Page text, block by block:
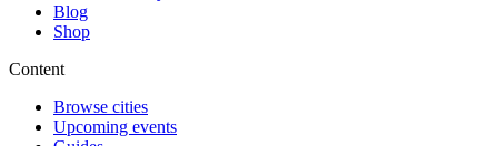
Blog
Shop
Content
Browse cities
Upcoming events